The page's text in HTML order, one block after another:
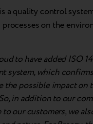
a quality control
on the
to have added ISO
system, which
the possible impact on
in addition to our
to our customers, we